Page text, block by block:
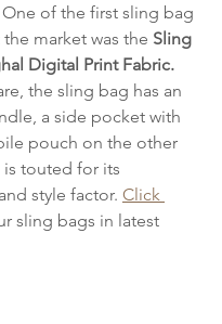
of the first sling bag
market was the Sling
Digital Print Fabric.
the sling bag has an
a side pocket with
pouch on the other
touted for its
style factor. Click
sling bags in latest